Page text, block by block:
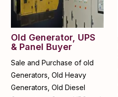
Old Generator, UPS
& Panel Buyer
Sale and Purchase of old
Generators, Old Heavy
Generators, Old Diesel